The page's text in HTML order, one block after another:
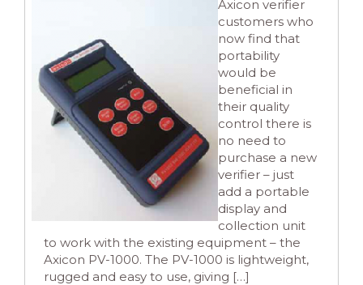
Axicon verifier
customers who
now find that
portability
would be
beneficial in
their quality
control there is
no need to
purchase a new
verifier – just
add a portable
display and
collection unit
to work with the existing equipment – the
Axicon PV-1000. The PV-1000 is lightweight,
rugged and easy to use, giving […]